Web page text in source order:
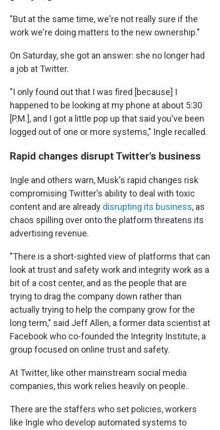
"But at the same time, we're not really sure if the
work we're doing matters to the new ownership."
On Saturday, she got an answer: she no longer had
a job at Twitter.
"I only found out that I was fired [because] I
happened to be looking at my phone at about 5:30
[P.M.], and I got a little pop up that said you've been
logged out of one or more systems," Ingle recalled.
Rapid changes disrupt Twitter's business
Ingle and others warn, Musk's rapid changes risk
compromising Twitter's ability to deal with toxic
content and are already disrupting its business, as
chaos spilling over onto the platform threatens its
advertising revenue.
"There is a short-sighted view of platforms that can
look at trust and safety work and integrity work as a
bit of a cost center, and as the people that are
trying to drag the company down rather than
actually trying to help the company grow for the
long term," said Jeff Allen, a former data scientist at
Facebook who co-founded the Integrity Institute, a
group focused on online trust and safety.
At Twitter, like other mainstream social media
companies, this work relies heavily on people.
There are the staffers who set policies, workers
like Ingle who develop automated systems to